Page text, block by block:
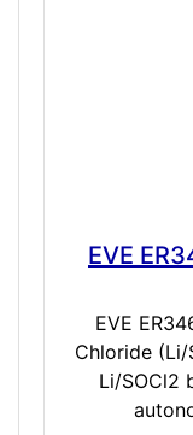
EVE
EVE
Chloride
Li/SOCl2